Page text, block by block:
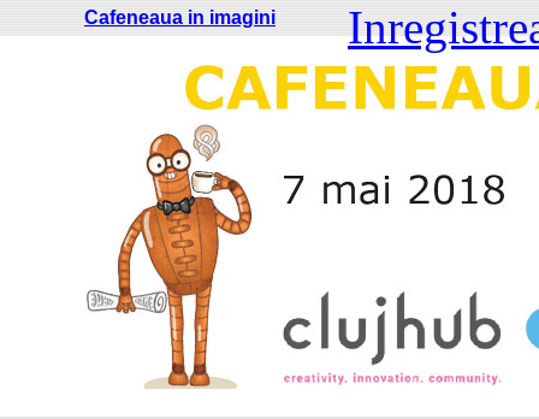
Cafeneaua in imagini